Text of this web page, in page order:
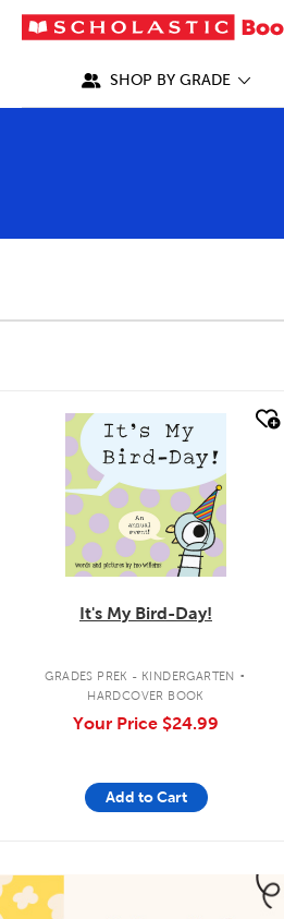
SHOP BY GRADE
quick look
It's My Bird-Day!
GRADES PREK - KINDERGARTEN .
HARDCOVER BOOK
Your Price $24.99
Add to Cart